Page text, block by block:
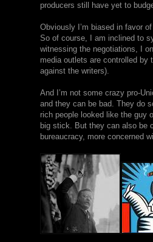
producers still have yet to
Obviously I’m biased in favor
So of course, I am inclined to
witnessing the negotiations, I
media outlets are controlled by
against the writers).
And I’m not some crazy pro-
and they can be bad. They do
rich people looked like the guy
big stick. But they can also be
bureaucracy, more concerned